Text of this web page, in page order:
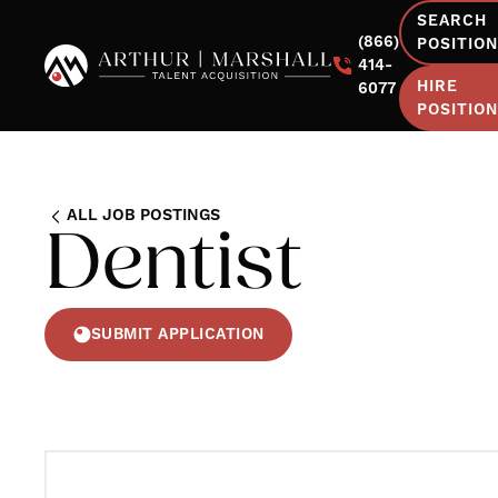
(866)
414-
6077
SEARCH
HIRE
ALL JOB POSTINGS
Dentist
SUBMIT APPLICATION